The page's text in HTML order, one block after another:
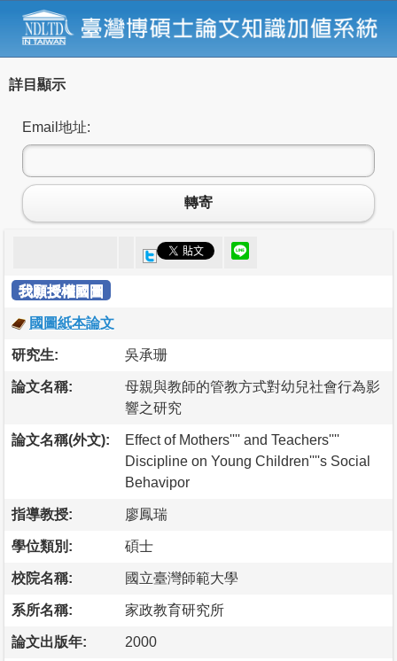
詳目顯示
Email地址:
轉寄
我願授權國圖
國圖紙本論文
研究生: 吳承珊
論文名稱:
母親與教師的管教方式對幼兒社會行為影
響之研究
論文名稱(外文):
Effect of Mothers'''' and Teachers''''
Discipline on Young Children''''s Social
Behavipor
指導教授: 廖鳳瑞
學位類別: 碩士
校院名稱: 國立臺灣師範大學
系所名稱: 家政教育研究所
論文出版年: 2000